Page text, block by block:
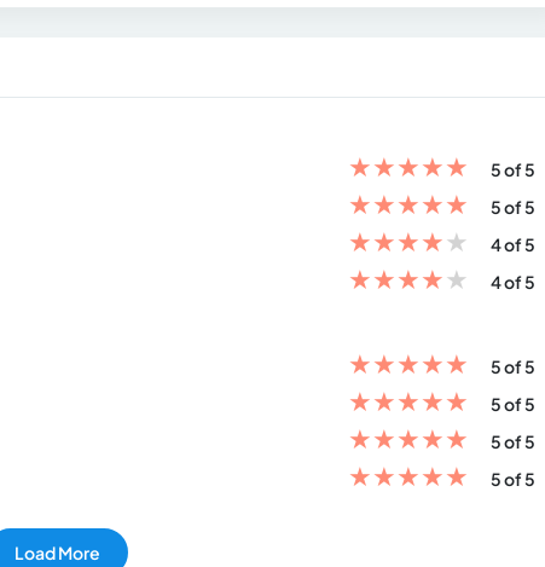
★★★★★
5 of 5
★★★★★
5 of 5
★★★★★
4 of 5
★★★★★ 4 of 5
★★★★★
5 of 5
★★★★★
5 of 5
★★★★★
5 of 5
★★★★★ 5 of 5
Load More